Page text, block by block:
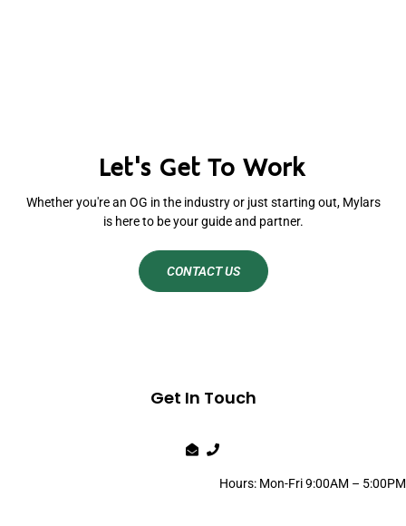
Let's Get To Work
Whether you're an OG in the industry or just starting out, Mylars
is here to be your guide and partner.
CONTACT US
Get In Touch
Hours: Mon-Fri 9:00AM – 5:00PM